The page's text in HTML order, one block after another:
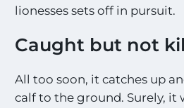
lionesses sets off in pursuit.
Caught but not
All too soon, it catches up
calf to the ground. Surely, it